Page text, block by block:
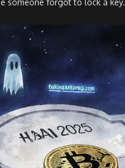
someone forgot to lock a key.